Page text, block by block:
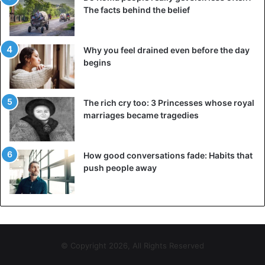
5. You pity ourselves much too frequently
incorrectly, or that you just couldn’t get what you wanted.
The facts behind the belief
Why you feel drained even before the day
begins
The rich cry too: 3 Princesses whose royal
marriages became tragedies
How good conversations fade: Habits that
push people away
© Copyright 2026, All Rights Reserved